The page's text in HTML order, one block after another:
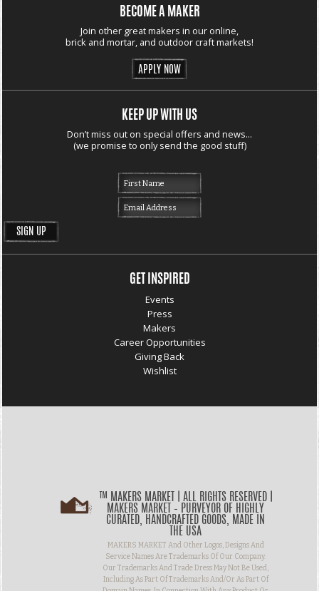
BECOME A MAKER
Join other great makers in our online,
brick and mortar, and outdoor craft markets!
APPLY NOW
KEEP UP WITH US
Don’t miss out on special offers and news...
(we promise to only send the good stuff)
GET INSPIRED
Events
Press
Makers
Career Opportunities
Giving Back
Wishlist
™ MAKERS MARKET | ALL RIGHTS RESERVED |
MAKERS MARKET – PURVEYOR OF HIGHLY
CURATED, HANDCRAFTED GOODS, MADE IN
THE USA
MAKERS MARKET And Other Logos, Designs And
Service Names Are Trademarks Of Our Company.
Our Trademarks And Trade Dress May Not Be Used,
Including As Part Of Trademarks And/or As Part Of